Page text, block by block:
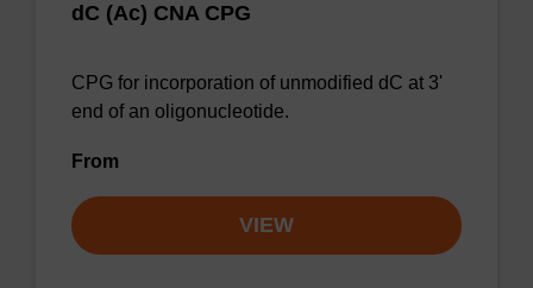
dC (Ac) CNA CPG
CPG for incorporation of unmodified dC at 3'
end of an oligonucleotide.
From
VIEW